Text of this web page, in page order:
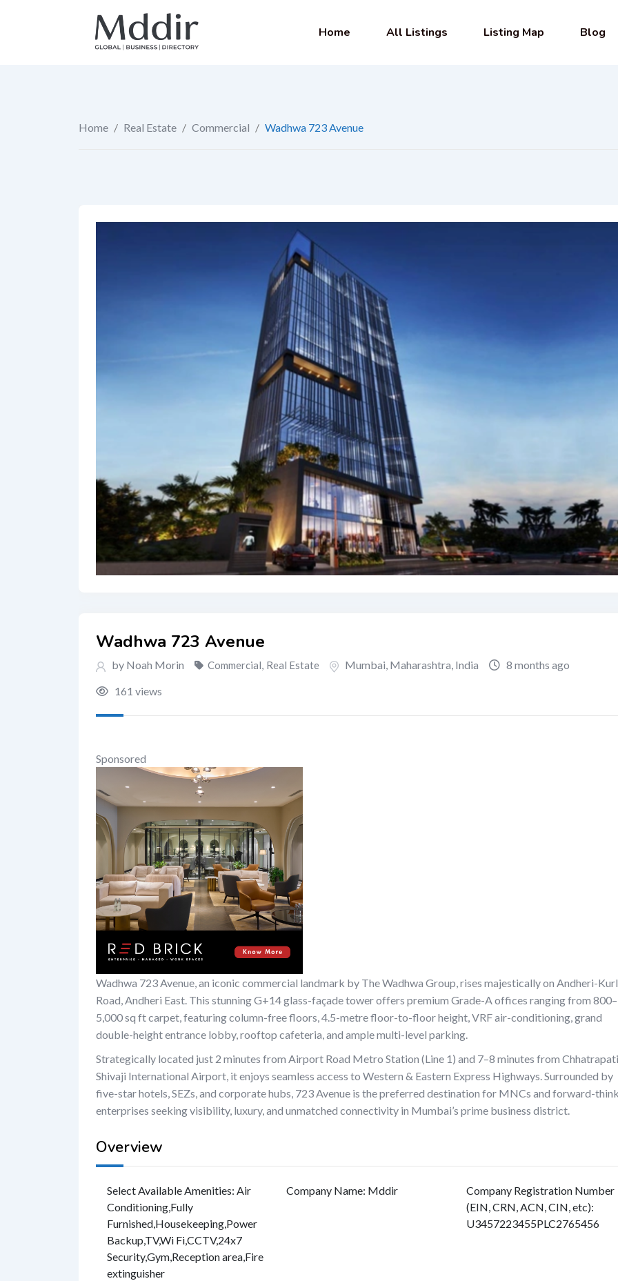
Home All Listings Listing Map Blog
Home / Real Estate / Commercial / Wadhwa 723 Avenue
Wadhwa 723 Avenue
by Noah Morin Commercial, Real Estate Mumbai, Maharashtra, India
8 months ago
161 views
Sponsored
Wadhwa 723 Avenue, an iconic commercial landmark by The Wadhwa Group, rises majestically on Andheri-
Road, Andheri East. This stunning G+14 glass-façade tower offers premium Grade-A offices ranging from 800–
5,000 sq ft carpet, featuring column-free floors, 4.5-metre floor-to-floor height, VRF air-conditioning, grand
double-height entrance lobby, rooftop cafeteria, and ample multi-level parking.
Strategically located just 2 minutes from Airport Road Metro Station (Line 1) and 7–8 minutes from Chhatrapati
Shivaji International Airport, it enjoys seamless access to Western & Eastern Express Highways. Surrounded by
five-star hotels, SEZs, and corporate hubs, 723 Avenue is the preferred destination for MNCs and forward-
enterprises seeking visibility, luxury, and unmatched connectivity in Mumbai’s prime business district.
Overview
Select Available Amenities: Air
Conditioning,Fully
Furnished,Housekeeping,Power
Backup,TV,Wi Fi,CCTV,24x7
Security,Gym,Reception area,Fire
extinguisher
Company Name: Mddir
Company Registration Number
(EIN, CRN, ACN, CIN, etc):
U3457223455PLC2765456